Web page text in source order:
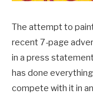
The attempt to
recent 7-page
in a press
has done
compete with it in